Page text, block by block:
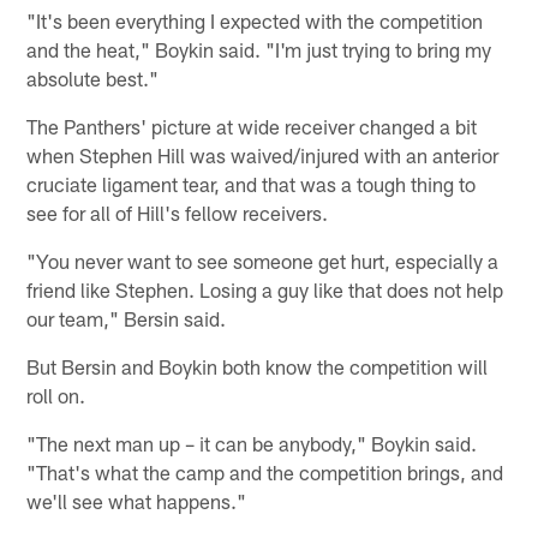
"It's been everything I expected with the competition
and the heat," Boykin said. "I'm just trying to bring my
absolute best."
The Panthers' picture at wide receiver changed a bit
when Stephen Hill was waived/injured with an anterior
cruciate ligament tear, and that was a tough thing to
see for all of Hill's fellow receivers.
"You never want to see someone get hurt, especially a
friend like Stephen. Losing a guy like that does not help
our team," Bersin said.
But Bersin and Boykin both know the competition will
roll on.
"The next man up – it can be anybody," Boykin said.
"That's what the camp and the competition brings, and
we'll see what happens."